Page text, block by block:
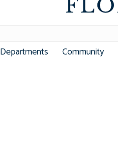
Departments Community